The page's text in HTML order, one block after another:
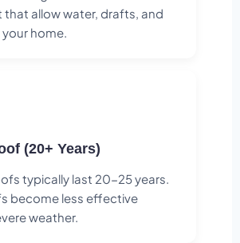
that allow water, drafts, and
home.
(20+ Years)
typically last 20-25 years.
become less effective
weather.